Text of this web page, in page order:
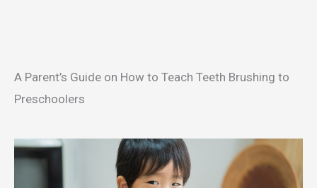
A Parent’s Guide on How to Teach Teeth Brushing to
Preschoolers